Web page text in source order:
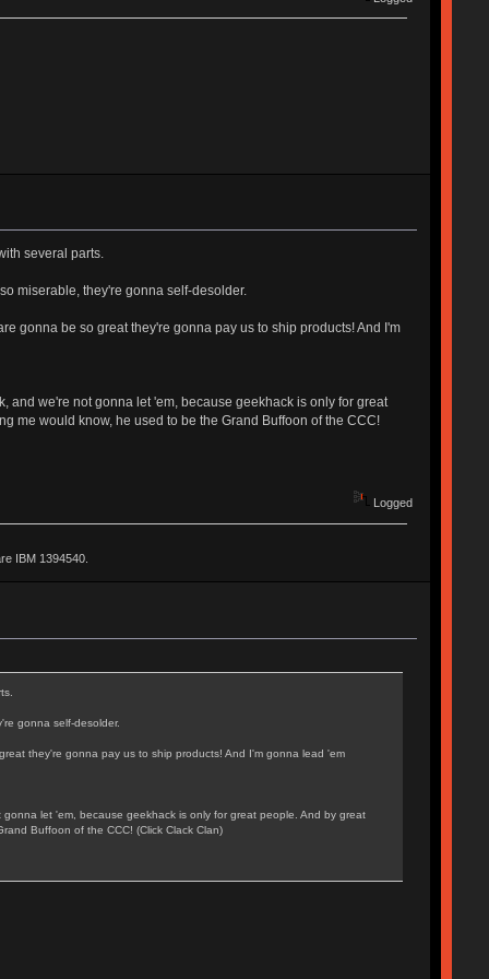
several parts.
miserable, they're gonna self-desolder.
gonna be so great they're gonna pay us to ship products! And I'm
and we're not gonna let 'em, because geekhack is only for great
me would know, he used to be the Grand Buffoon of the CCC!
Logged
IBM 1394540.
gonna self-desolder.
they're gonna pay us to ship products! And I'm gonna lead 'em
let 'em, because geekhack is only for great people. And by great
Buffoon of the CCC! (Click Clack Clan)